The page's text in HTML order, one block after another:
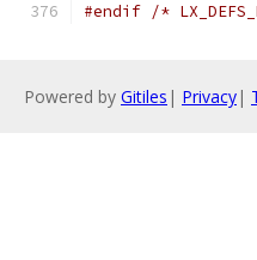
#endif /*
Powered by Gitiles | Privacy|